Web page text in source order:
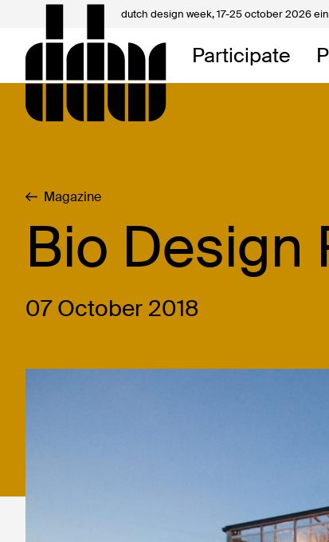
dutch design week,17-25 october 2026
Participate
My
Magazine
Bio Design
07 October 2018